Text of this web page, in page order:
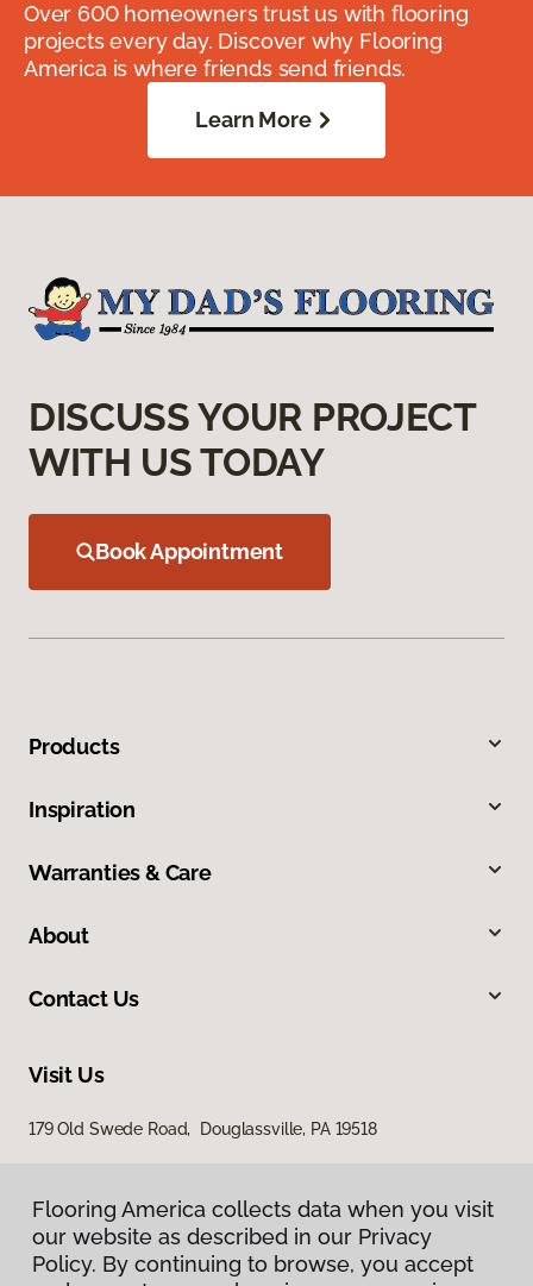
Over 600 homeowners trust us with flooring
projects every day. Discover why Flooring
America is where friends send friends.
Learn More
DISCUSS YOUR PROJECT
WITH US TODAY
Book Appointment
Products
Inspiration
Warranties & Care
About
Contact Us
Visit Us
179 Old Swede Road, Douglassville, PA 19518
Flooring America collects data when you visit
our website as described in our Privacy
Policy. By continuing to browse, you accept